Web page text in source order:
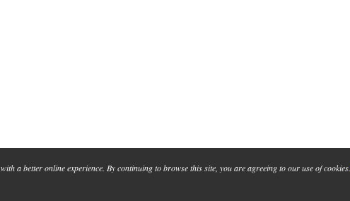
a better online experience. By continuing to browse this site, you are agreeing to our use of cookies.